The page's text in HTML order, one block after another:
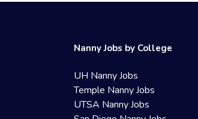
Nanny Jobs by College
UH Nanny Jobs
Temple Nanny Jobs
UTSA Nanny Jobs